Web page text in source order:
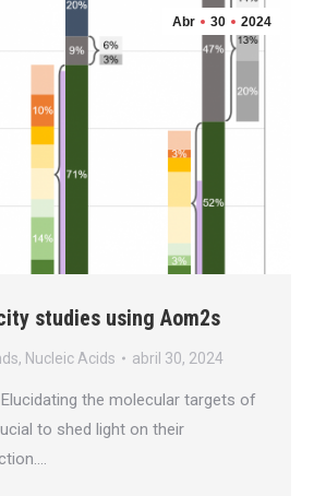
Abr 30 2024
studies using Aom2s
, Nucleic Acids abril 30, 2024
the molecular targets of
to shed light on their